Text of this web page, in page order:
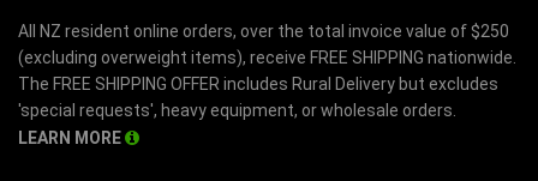
All NZ resident online orders, over the total invoice value of $250
(excluding overweight items), receive FREE SHIPPING nationwide.
The FREE SHIPPING OFFER includes Rural Delivery but excludes
'special requests', heavy equipment, or wholesale orders.
LEARN MORE